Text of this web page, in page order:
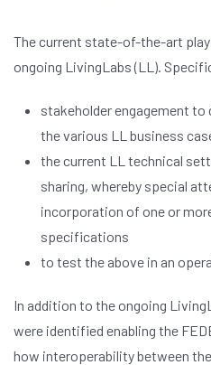
The current state-of-the-art
ongoing LivingLabs (LL).
stakeholder engagement
the various LL business
the current LL technical
sharing, whereby special
incorporation of one or
specifications
to test the above in an
In addition to the ongoing
were identified enabling the
how interoperability between